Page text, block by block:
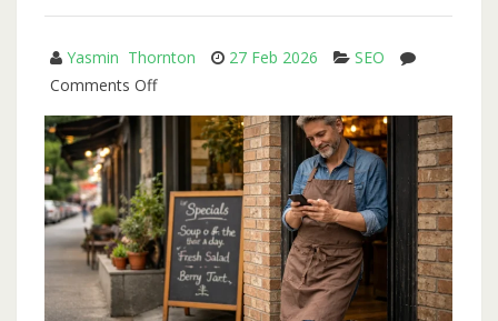
Results
Big
Yasmin Thornton 27 Feb 2026
SEO
Comments Offon
Local
in
2026:
A
Step-
by-
Step